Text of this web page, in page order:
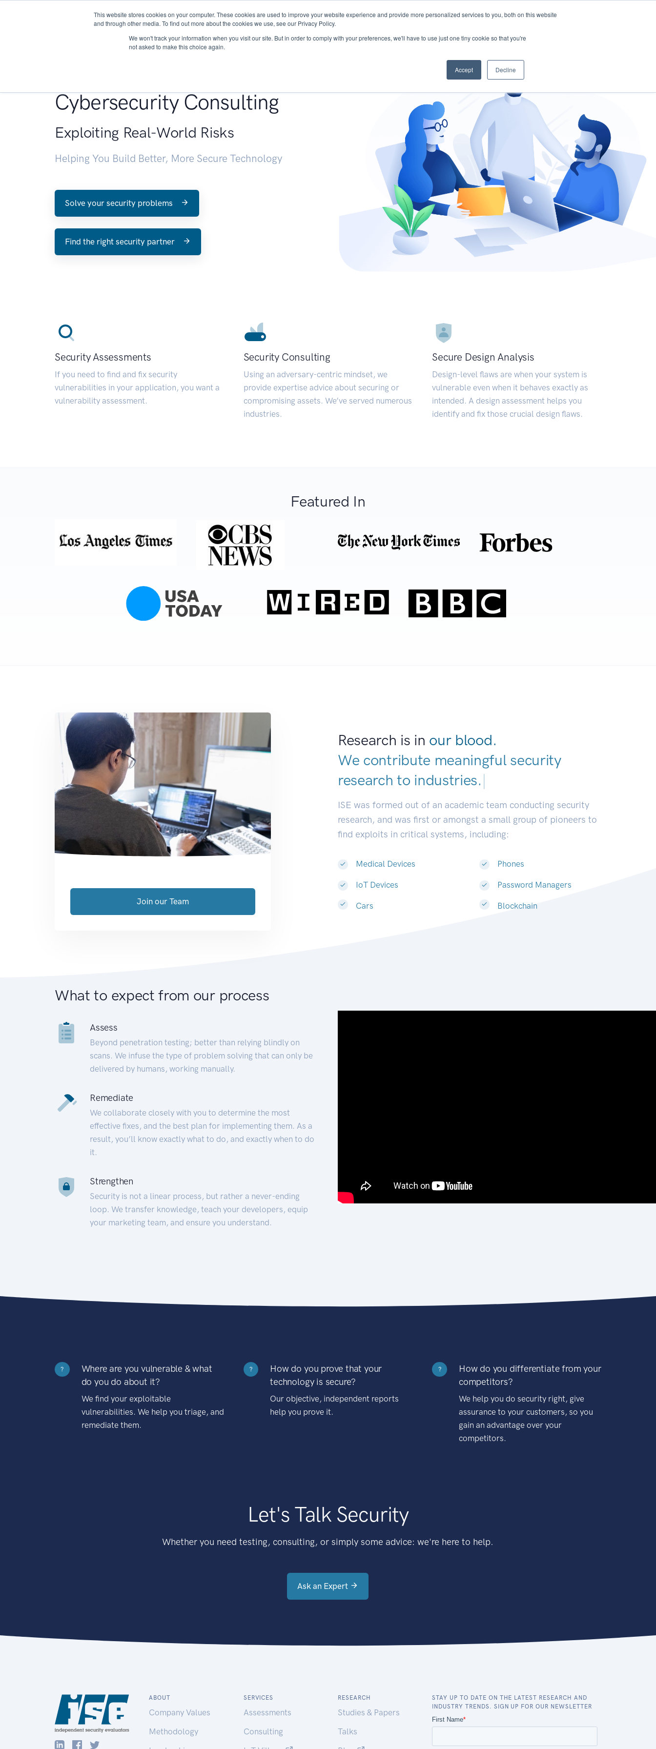
This website stores cookies on your computer. These cookies are used to improve your website experience and provide more personalized services to you, both on this website
and through other media. To find out more about the cookies we use, see our Privacy Policy.
We won't track your information when you visit our site. But in order to comply with your preferences, we'll have to use just one tiny cookie so that you're
not asked to make this choice again.
Accept Decline
About Services Research START - Vendor Risk Management
Cybersecurity Consulting
Exploiting Real-World Risks
Helping You Build Better, More Secure Technology
Solve your security problems
Find the right security partner
Security Assessments
If you need to find and fix security
vulnerabilities in your application, you want a
vulnerability assessment.
Security Consulting
Using an adversary-centric mindset, we
provide expertise advice about securing or
compromising assets. We’ve served numerous
industries.
Secure Design Analysis
Design-level flaws are when your system is
vulnerable even when it behaves exactly as
intended. A design assessment helps you
identify and fix those crucial design flaws.
Featured In
Research is in our blood.
We contribute meaningful security
research to industries|
ISE was formed out of an academic team conducting security
research, and was first or amongst a small group of pioneers to
find exploits in critical systems, including:
Medical Devices
IoT Devices
Cars
Phones
Password Managers
Blockchain
Join our Team
What to expect from our process
Assess
Beyond penetration testing; better than relying blindly on
scans. We infuse the type of problem solving that can only be
delivered by humans, working manually.
Remediate
We collaborate closely with you to determine the most
effective fixes, and the best plan for implementing them. As a
result, you’ll know exactly what to do, and exactly when to do
it.
Strengthen
Security is not a linear process, but rather a never-ending
loop. We transfer knowledge, teach your developers, equip
your marketing team, and ensure you understand.
?
Where are you vulnerable & what
do you do about it?
We find your exploitable
vulnerabilities. We help you triage, and
remediate them.
?
How do you prove that your
technology is secure?
Our objective, independent reports
help you prove it.
?
How do you differentiate from your
competitors?
We help you do security right, give
assurance to your customers, so you
gain an advantage over your
competitors.
Let's Talk Security
Whether you need testing, consulting, or simply some advice: we're here to help.
Ask an Expert
ABOUT
Company Values
Methodology
SERVICES
Assessments
Consulting
RESEARCH
Studies & Papers
Talks
STAY UP TO DATE ON THE LATEST RESEARCH AND
INDUSTRY TRENDS. SIGN UP FOR OUR NEWSLETTER